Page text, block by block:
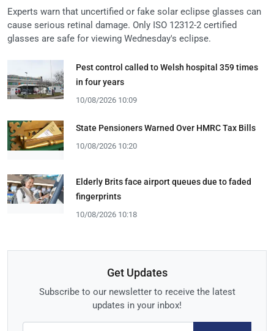
Experts warn that uncertified or fake solar eclipse glasses can
cause serious retinal damage. Only ISO 12312-2 certified
glasses are safe for viewing Wednesday's eclipse.
Pest control called to Welsh hospital 359 times
in four years
10/08/2026 10:09
State Pensioners Warned Over HMRC Tax Bills
10/08/2026 10:20
Elderly Brits face airport queues due to faded
fingerprints
10/08/2026 10:18
Get Updates
Subscribe to our newsletter to receive the latest
updates in your inbox!